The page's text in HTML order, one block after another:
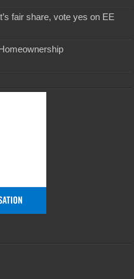
fair share, vote yes on EE